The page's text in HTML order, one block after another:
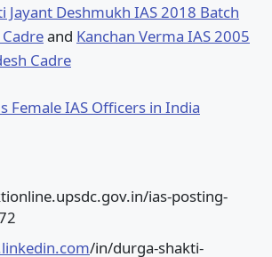
Jayant Deshmukh IAS 2018 Batch
and Kanchan Verma IAS 2005
Cadre
Female IAS Officers in India
ias-posting-
/in/durga-shakti-